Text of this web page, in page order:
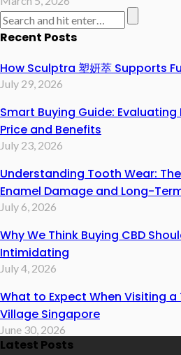
Recent Posts
How Sculptra 塑妍萃 Supports
July 29, 2026
Smart Buying Guide:
Price and Benefits
July 23, 2026
Understanding Tooth Wear:
Enamel Damage and Long-
July 6, 2026
Why We Think Buying CBD
Intimidating
July 4, 2026
What to Expect When Visiting
Village Singapore
June 30, 2026
Latest Posts